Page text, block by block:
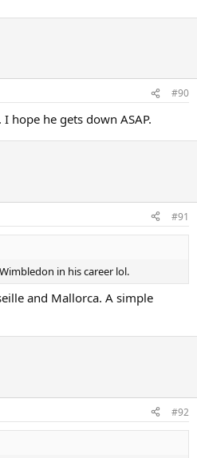
#90
hope he gets down ASAP.
#91
in his career lol.
and Mallorca. A simple
#92